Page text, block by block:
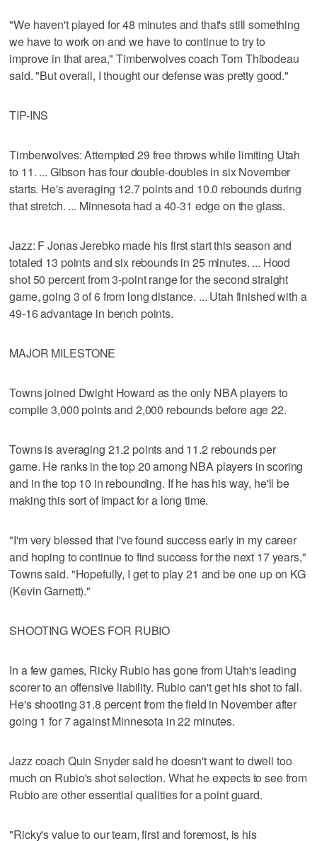
"We haven't played for 48 minutes and that's still something
we have to work on and we have to continue to try to
improve in that area," Timberwolves coach Tom Thibodeau
said. "But overall, I thought our defense was pretty good."
TIP-INS
Timberwolves: Attempted 29 free throws while limiting Utah
to 11. ... Gibson has four double-doubles in six November
starts. He's averaging 12.7 points and 10.0 rebounds during
that stretch. ... Minnesota had a 40-31 edge on the glass.
Jazz: F Jonas Jerebko made his first start this season and
totaled 13 points and six rebounds in 25 minutes. ... Hood
shot 50 percent from 3-point range for the second straight
game, going 3 of 6 from long distance. ... Utah finished with a
49-16 advantage in bench points.
MAJOR MILESTONE
Towns joined Dwight Howard as the only NBA players to
compile 3,000 points and 2,000 rebounds before age 22.
Towns is averaging 21.2 points and 11.2 rebounds per
game. He ranks in the top 20 among NBA players in scoring
and in the top 10 in rebounding. If he has his way, he'll be
making this sort of impact for a long time.
"I'm very blessed that I've found success early in my career
and hoping to continue to find success for the next 17 years,"
Towns said. "Hopefully, I get to play 21 and be one up on KG
(Kevin Garnett)."
SHOOTING WOES FOR RUBIO
In a few games, Ricky Rubio has gone from Utah's leading
scorer to an offensive liability. Rubio can't get his shot to fall.
He's shooting 31.8 percent from the field in November after
going 1 for 7 against Minnesota in 22 minutes.
Jazz coach Quin Snyder said he doesn't want to dwell too
much on Rubio's shot selection. What he expects to see from
Rubio are other essential qualities for a point guard.
"Ricky's value to our team, first and foremost, is his